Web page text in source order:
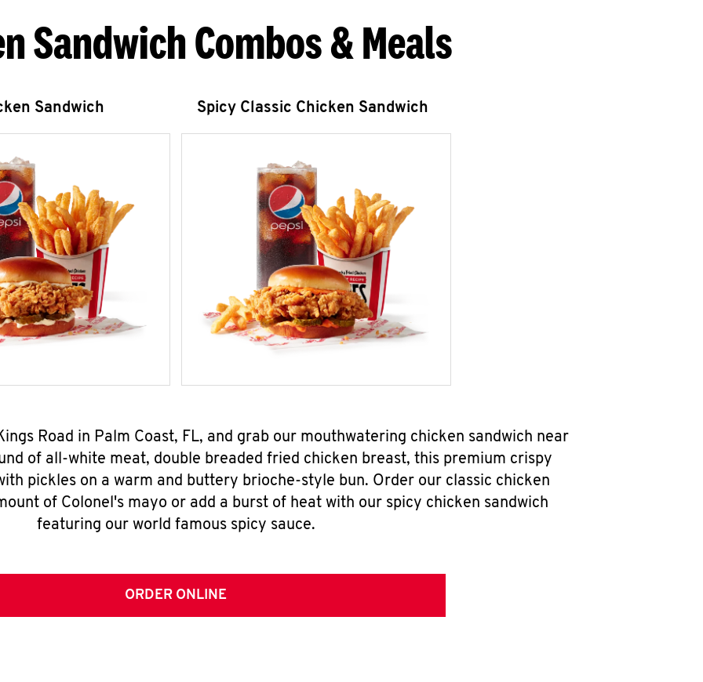
Sandwich Combos & Meals
Sandwich Spicy Classic Chicken Sandwich
Road in Palm Coast, FL, and grab our mouthwatering chicken sandwich near
of all-white meat, double breaded fried chicken breast, this premium crispy
pickles on a warm and buttery brioche-style bun. Order our classic chicken
of Colonel's mayo or add a burst of heat with our spicy chicken sandwich
featuring our world famous spicy sauce.
ORDER ONLINE